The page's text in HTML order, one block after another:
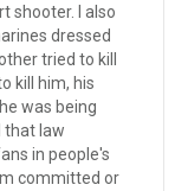
shooter. I also
dressed
tried to kill
kill him, his
was being
that law
in people's
committed or